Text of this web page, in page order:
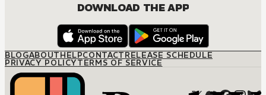
DOWNLOAD THE APP
BLOGABOUTHELPCONTACTRELEASE SCHEDULE
PRIVACY POLICYTERMS OF SERVICE